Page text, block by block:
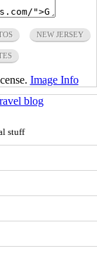
NEW JERSEY
Image Info
blog
stuff